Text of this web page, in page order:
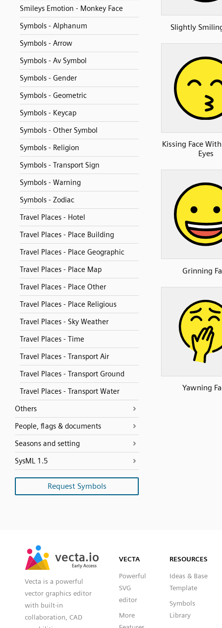
Smileys Emotion - Monkey Face
Symbols - Alphanum
Symbols - Arrow
Symbols - Av Symbol
Symbols - Gender
Symbols - Geometric
Symbols - Keycap
Symbols - Other Symbol
Symbols - Religion
Symbols - Transport Sign
Symbols - Warning
Symbols - Zodiac
Travel Places - Hotel
Travel Places - Place Building
Travel Places - Place Geographic
Travel Places - Place Map
Travel Places - Place Other
Travel Places - Place Religious
Travel Places - Sky Weather
Travel Places - Time
Travel Places - Transport Air
Travel Places - Transport Ground
Travel Places - Transport Water
Others
People, flags & documents
Seasons and setting
SysML 1.5
Request Symbols
Slightly
Kissing Face
Eyes
Grinning
Yawning
vecta.io
Early Access
vecta.io
Early Access
Vecta is a powerful
vector graphics editor
with built-in
collaboration, CAD
VECTA
Powerful
SVG
editor
More
RESOURCES
Ideas & Base
Template
Symbols
Library